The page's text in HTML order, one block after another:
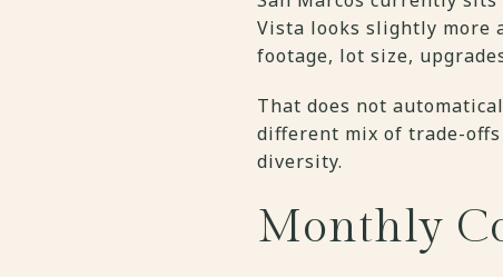
Vista looks slightly more
footage, lot size,
That does not
different mix of trade-
diversity.
Monthly